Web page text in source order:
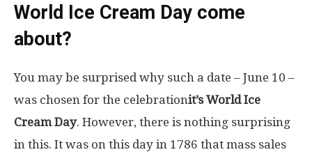
World Ice Cream Day come
about?
You may be surprised why such a date – June 10 –
was chosen for the celebrationit’s World Ice
Cream Day. However, there is nothing surprising
in this. It was on this day in 1786 that mass sales